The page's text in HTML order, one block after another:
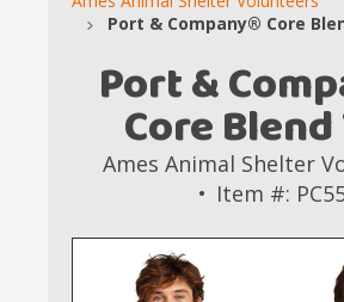
Port & Company® Core
Port &
Core Blend
Ames Animal Shelter
Item #: